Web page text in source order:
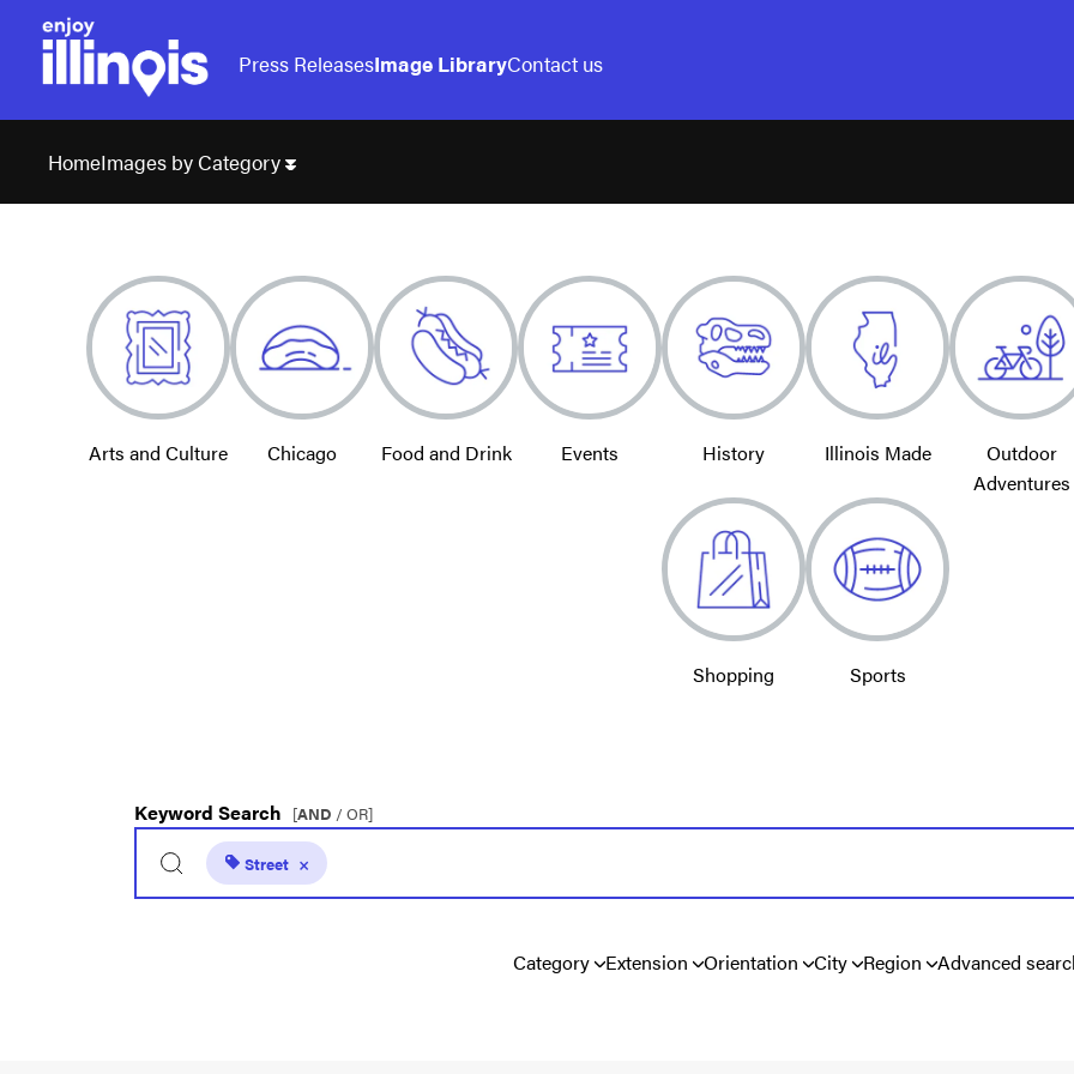
Press ReleasesImage LibraryContact us
HomeImages by Category
Arts and Culture Chicago Food and Drink Events History Illinois Made
Outdoor
Adventures
Shopping Sports
Keyword Search [AND / OR]
Street ×
Category Extension Orientation City Region Advanced